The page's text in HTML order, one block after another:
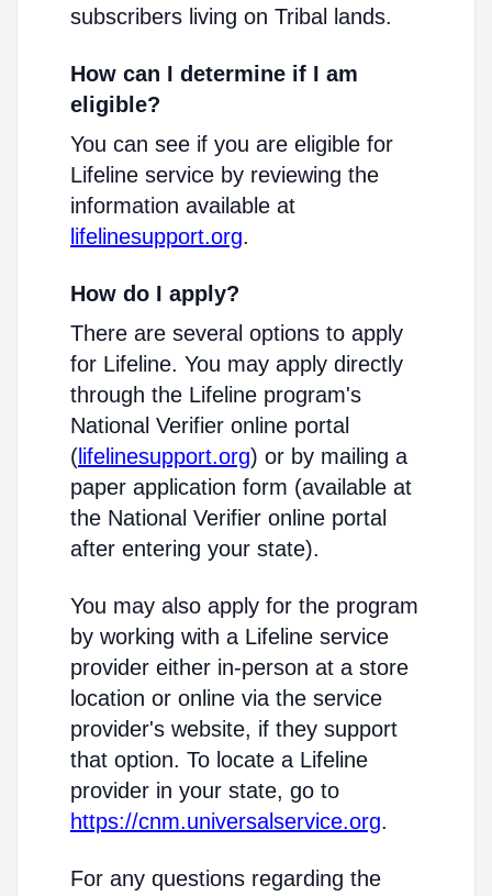
subscribers living on Tribal lands.
How can I determine if I am
eligible?
You can see if you are eligible for
Lifeline service by reviewing the
information available at
lifelinesupport.org.
How do I apply?
There are several options to apply
for Lifeline. You may apply directly
through the Lifeline program's
National Verifier online portal
( lifelinesupport.org) or by mailing a
paper application form (available at
the National Verifier online portal
after entering your state).
You may also apply for the program
by working with a Lifeline service
provider either in-person at a store
location or online via the service
provider's website, if they support
that option. To locate a Lifeline
provider in your state, go to
https://cnm.universalservice.org.
For any questions regarding the